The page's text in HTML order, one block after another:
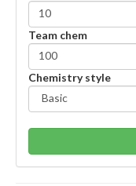
Team chem
Chemistry style